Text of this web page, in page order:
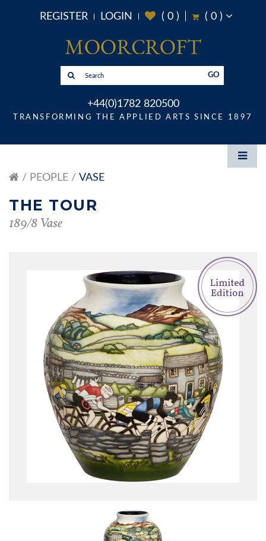
REGISTER LOGIN ( 0) ( 0)
GO
+44(0)1782 820500
TRANSFORMING THE APPLIED ARTS SINCE 1897
PEOPLE VASE
THE TOUR
189/8 Vase